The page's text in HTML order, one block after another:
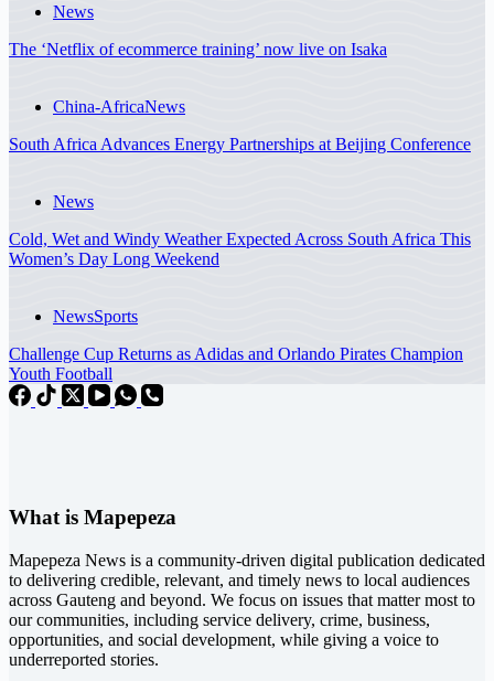
News
The ‘Netflix of ecommerce training’ now live on Isaka
China-AfricaNews
South Africa Advances Energy Partnerships at Beijing Conference
News
Cold, Wet and Windy Weather Expected Across South Africa This
Women’s Day Long Weekend
NewsSports
Challenge Cup Returns as Adidas and Orlando Pirates Champion
Youth Football
What is Mapepeza
Mapepeza News is a community-driven digital publication dedicated
to delivering credible, relevant, and timely news to local audiences
across Gauteng and beyond. We focus on issues that matter most to
our communities, including service delivery, crime, business,
opportunities, and social development, while giving a voice to
underreported stories.